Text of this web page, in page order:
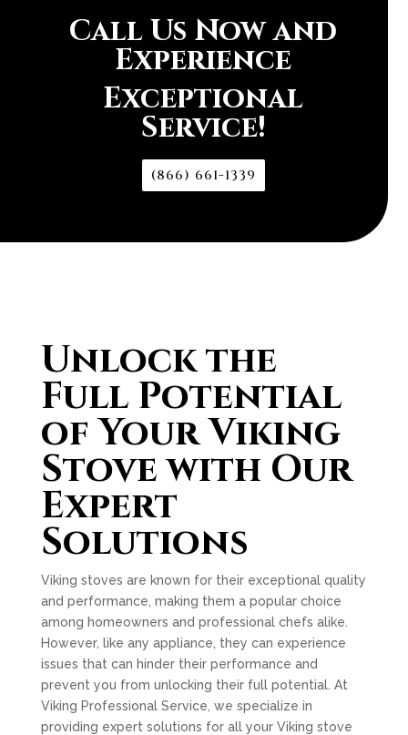
Call Us Now and
Experience
Exceptional
Service!
(866) 661-1339
Unlock the
Full Potential
of Your Viking
Stove with Our
Expert
Solutions
Viking stoves are known for their exceptional quality
and performance, making them a popular choice
among homeowners and professional chefs alike.
However, like any appliance, they can experience
issues that can hinder their performance and
prevent you from unlocking their full potential. At
Viking Professional Service, we specialize in
providing expert solutions for all your Viking stove